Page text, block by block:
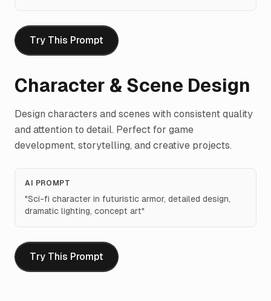
Try This Prompt
Character & Scene Design
Design characters and scenes with consistent quality
and attention to detail. Perfect for game
development, storytelling, and creative projects.
AI PROMPT
"Sci-fi character in futuristic armor, detailed design,
dramatic lighting, concept art"
Try This Prompt